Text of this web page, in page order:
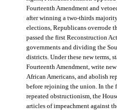
Fourteenth Amendment and
after winning a two-thirds
elections, Republicans overrode
passed the first Reconstruction
governments and dividing the
districts. Under these new terms,
Fourteenth Amendment, write
African Americans, and abolish
before rejoining the union. In the
repeated obstructionism, the
articles of impeachment against